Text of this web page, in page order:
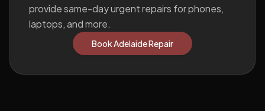
provide same-day urgent repairs for phones,
laptops, and more.
Book Adelaide Repair